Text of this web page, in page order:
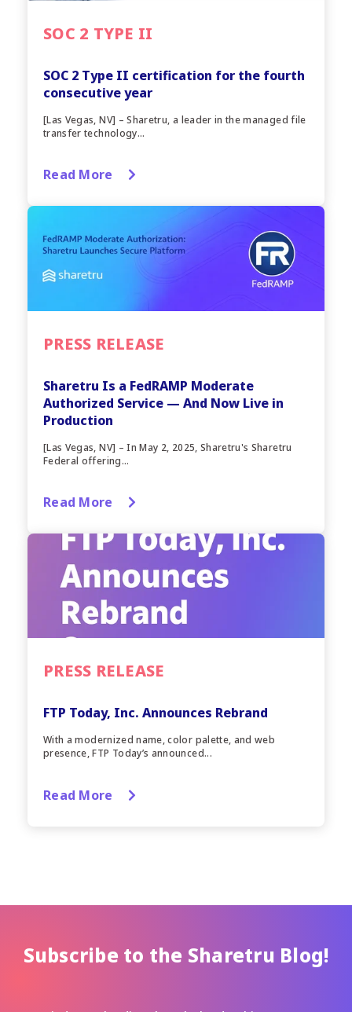
SOC 2 TYPE II
SOC 2 Type II certification for the fourth
consecutive year
[Las Vegas, NV] – Sharetru, a leader in the managed file
transfer technology...
Read More
PRESS RELEASE
Sharetru Is a FedRAMP Moderate
Authorized Service — And Now Live in
Production
[Las Vegas, NV] – In May 2, 2025, Sharetru's Sharetru
Federal offering...
Read More
PRESS RELEASE
FTP Today, Inc. Announces Rebrand
With a modernized name, color palette, and web
presence, FTP Today’s announced...
Read More
Subscribe to the Sharetru Blog!